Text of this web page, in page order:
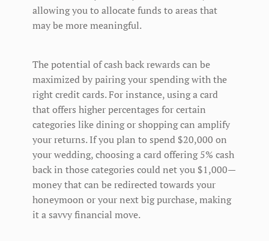
allowing you to allocate funds to areas that
may be more meaningful.
The potential of cash back rewards can be
maximized by pairing your spending with the
right credit cards. For instance, using a card
that offers higher percentages for certain
categories like dining or shopping can amplify
your returns. If you plan to spend $20,000 on
your wedding, choosing a card offering 5% cash
back in those categories could net you $1,000—
money that can be redirected towards your
honeymoon or your next big purchase, making
it a savvy financial move.